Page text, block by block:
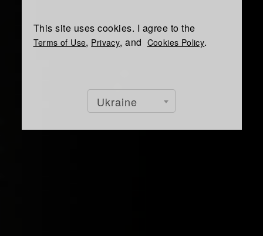
This site uses cookies. I agree to the
Terms of Use, Privacy, and Cookies Policy.
Ukraine
market.